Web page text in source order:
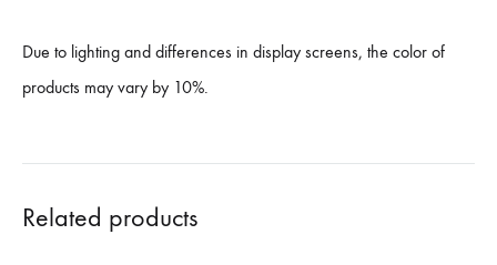
Due to lighting and differences in display screens, the color of
products may vary by 10%.
Related products